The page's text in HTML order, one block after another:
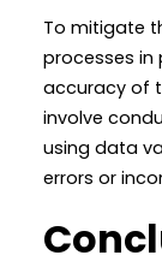
To mitigate
processes in
accuracy of
involve
using data
errors or